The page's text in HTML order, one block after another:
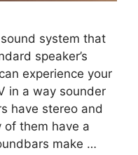
system that
speaker’s
experience your
in a way sounder
have stereo and
of them have a
make …